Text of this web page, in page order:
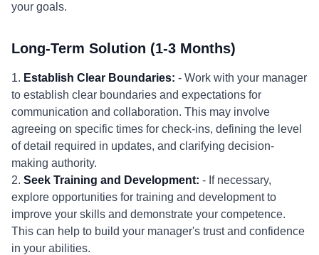
your goals.
Long-Term Solution (1-3 Months)
1. Establish Clear Boundaries: - Work with your manager
to establish clear boundaries and expectations for
communication and collaboration. This may involve
agreeing on specific times for check-ins, defining the level
of detail required in updates, and clarifying decision-
making authority.
2. Seek Training and Development: - If necessary,
explore opportunities for training and development to
improve your skills and demonstrate your competence.
This can help to build your manager's trust and confidence
in your abilities.